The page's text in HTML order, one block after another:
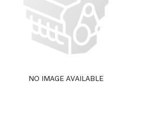
NO IMAGE AVAILABLE